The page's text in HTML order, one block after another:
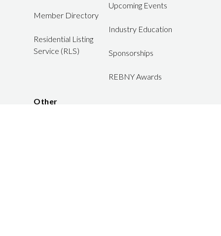
Member Directory
Residential Listing
Service (RLS)
Upcoming Events
Industry Education
Sponsorships
REBNY Awards
Other